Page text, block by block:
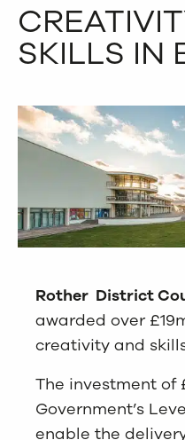
SKILLS IN
Rother District
awarded over
creativity and
The investment of
Government’s
enable the